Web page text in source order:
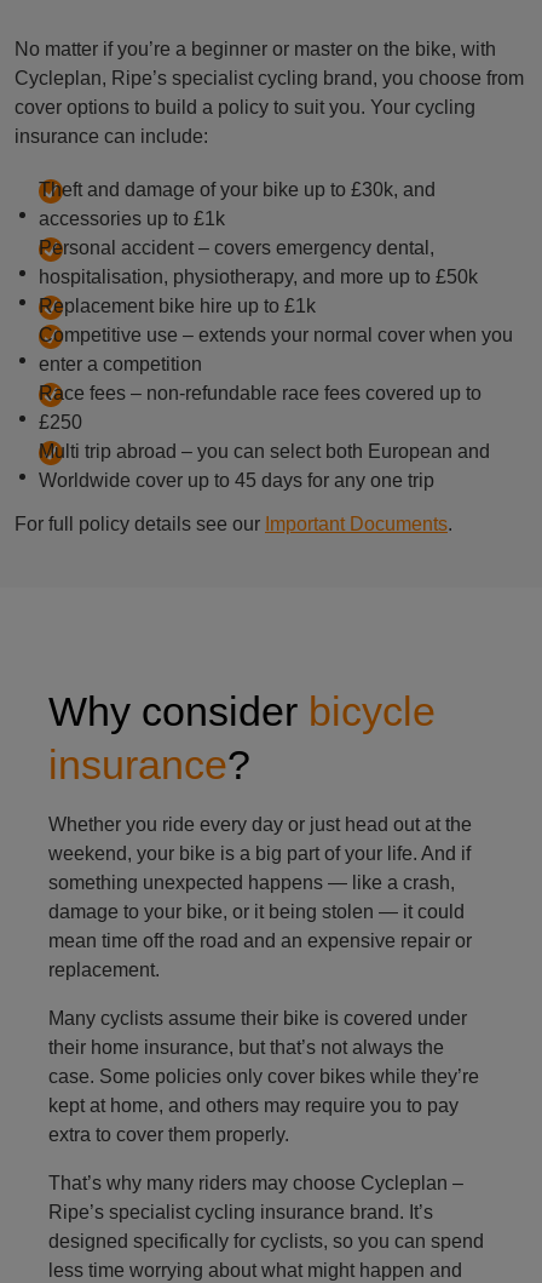
No matter if you’re a beginner or master on the bike, with
Cycleplan, Ripe’s specialist cycling brand, you choose from
cover options to build a policy to suit you. Your cycling
insurance can include:
Theft and damage of your bike up to £30k, and
accessories up to £1k
Personal accident – covers emergency dental,
hospitalisation, physiotherapy, and more up to £50k
Replacement bike hire up to £1k
Competitive use – extends your normal cover when you
enter a competition
Race fees – non-refundable race fees covered up to
£250
Multi trip abroad – you can select both European and
Worldwide cover up to 45 days for any one trip
For full policy details see our Important Documents.
Why consider bicycle
insurance?
Whether you ride every day or just head out at the
weekend, your bike is a big part of your life. And if
something unexpected happens — like a crash,
damage to your bike, or it being stolen — it could
mean time off the road and an expensive repair or
replacement.
Many cyclists assume their bike is covered under
their home insurance, but that’s not always the
case. Some policies only cover bikes while they’re
kept at home, and others may require you to pay
extra to cover them properly.
That’s why many riders may choose Cycleplan –
Ripe’s specialist cycling insurance brand. It’s
designed specifically for cyclists, so you can spend
less time worrying about what might happen and